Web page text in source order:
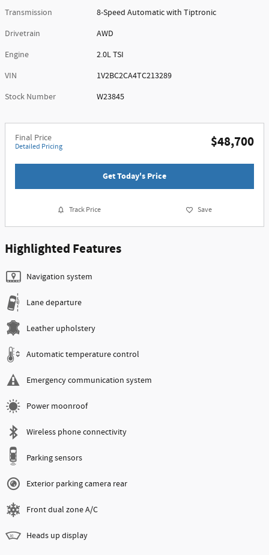
Transmission
8-Speed Automatic with Tiptronic
Drivetrain
AWD
Engine
2.0L TSI
VIN
1V2BC2CA4TC213289
Stock Number
W23845
Final Price
Detailed Pricing $48,700
Get Today's Price
Track Price Save
Highlighted Features
Navigation system
Lane departure
Leather upholstery
Automatic temperature control
Emergency communication system
Power moonroof
Wireless phone connectivity
Parking sensors
Exterior parking camera rear
Front dual zone A/C
Heads up display